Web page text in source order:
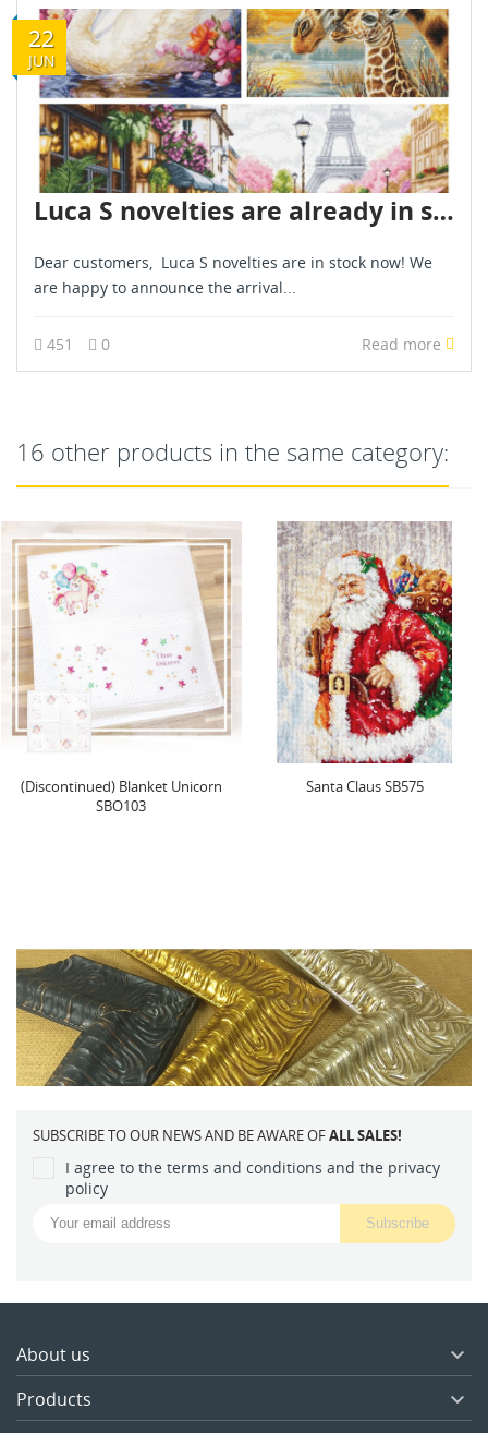
22
JUN
Luca S novelties are already in stock - June 2026
Dear customers, Luca S novelties are in stock now! We
are happy to announce the arrival...
451 0 Read more
16 other products in the same category:
Santa Claus SB575
Counted Cross Stitch Kit with
SUBSCRIBE TO OUR NEWS AND BE AWARE OFALL SALES!
I agree to the terms and conditions and the privacy
policy
About us 
Products 